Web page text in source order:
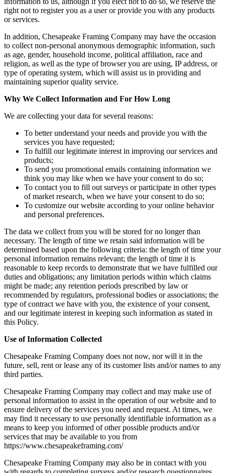
right not to register you as a user or provide you with any products
or services.
In addition, Chesapeake Framing Company may have the occasion
to collect non-personal anonymous demographic information, such
as age, gender, household income, political affiliation, race and
religion, as well as the type of browser you are using, IP address, or
type of operating system, which will assist us in providing and
maintaining superior quality service.
Why We Collect Information and For How Long
We are collecting your data for several reasons:
To better understand your needs and provide you with the
services you have requested;
To fulfill our legitimate interest in improving our services and
products;
To send you promotional emails containing information we
think you may like when we have your consent to do so;
To contact you to fill out surveys or participate in other types
of market research, when we have your consent to do so;
To customize our website according to your online behavior
and personal preferences.
The data we collect from you will be stored for no longer than
necessary. The length of time we retain said information will be
determined based upon the following criteria: the length of time your
personal information remains relevant; the length of time it is
reasonable to keep records to demonstrate that we have fulfilled our
duties and obligations; any limitation periods within which claims
might be made; any retention periods prescribed by law or
recommended by regulators, professional bodies or associations; the
type of contract we have with you, the existence of your consent,
and our legitimate interest in keeping such information as stated in
this Policy.
Use of Information Collected
Chesapeake Framing Company does not now, nor will it in the
future, sell, rent or lease any of its customer lists and/or names to any
third parties.
Chesapeake Framing Company may collect and may make use of
personal information to assist in the operation of our website and to
ensure delivery of the services you need and request. At times, we
may find it necessary to use personally identifiable information as a
means to keep you informed of other possible products and/or
services that may be available to you from
https://www.chesapeakeframing.com/
Chesapeake Framing Company may also be in contact with you